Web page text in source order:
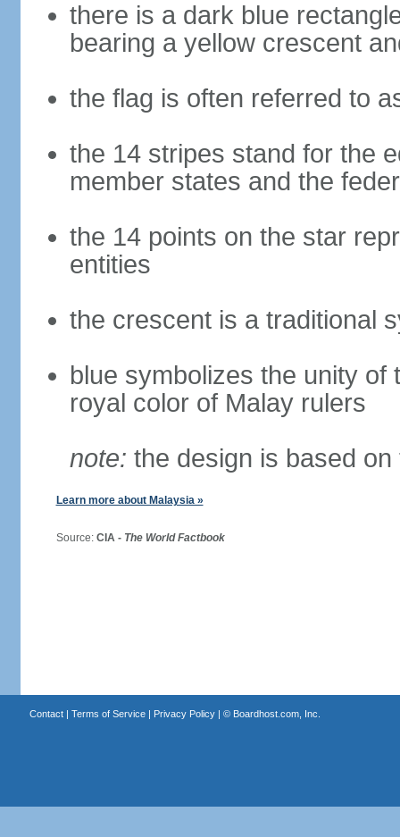
there is a dark blue
bearing a yellow crescent
the flag is often referred to
the 14 stripes stand for the
member states and the
the 14 points on the star
entities
the crescent is a traditional
blue symbolizes the unity of
royal color of Malay rulers
note: the design is based
Learn more about Malaysia »
Source: CIA - The World Factbook
Contact| Terms of Service| Privacy Policy| © Boardhost.com, Inc.